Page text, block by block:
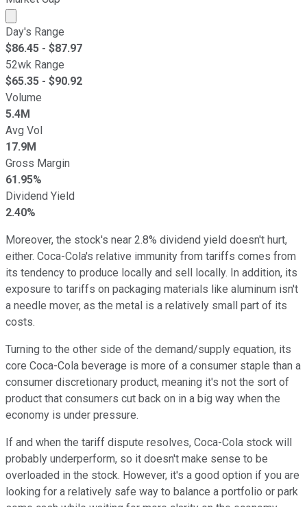
Market cap calculated using publicly traded shares
Day's Range
$86.45 - $87.97
52wk Range
$65.35 - $90.92
Volume
5.4M
Avg Vol
17.9M
Gross Margin
61.95%
Dividend Yield
2.40%
Moreover, the stock's near 2.8% dividend yield doesn't hurt,
either. Coca-Cola's relative immunity from tariffs comes from
its tendency to produce locally and sell locally. In addition, its
exposure to tariffs on packaging materials like aluminum isn't
a needle mover, as the metal is a relatively small part of its
costs.
Turning to the other side of the demand/supply equation, its
core Coca-Cola beverage is more of a consumer staple than a
consumer discretionary product, meaning it's not the sort of
product that consumers cut back on in a big way when the
economy is under pressure.
If and when the tariff dispute resolves, Coca-Cola stock will
probably underperform, so it doesn't make sense to be
overloaded in the stock. However, it's a good option if you are
looking for a relatively safe way to balance a portfolio or park